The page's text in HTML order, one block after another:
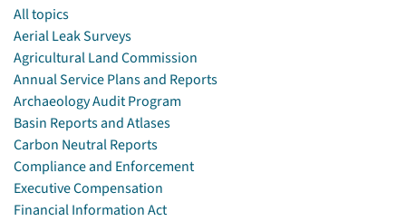
All topics
Aerial Leak Surveys
Agricultural Land Commission
Annual Service Plans and Reports
Archaeology Audit Program
Basin Reports and Atlases
Carbon Neutral Reports
Compliance and Enforcement
Executive Compensation
Financial Information Act